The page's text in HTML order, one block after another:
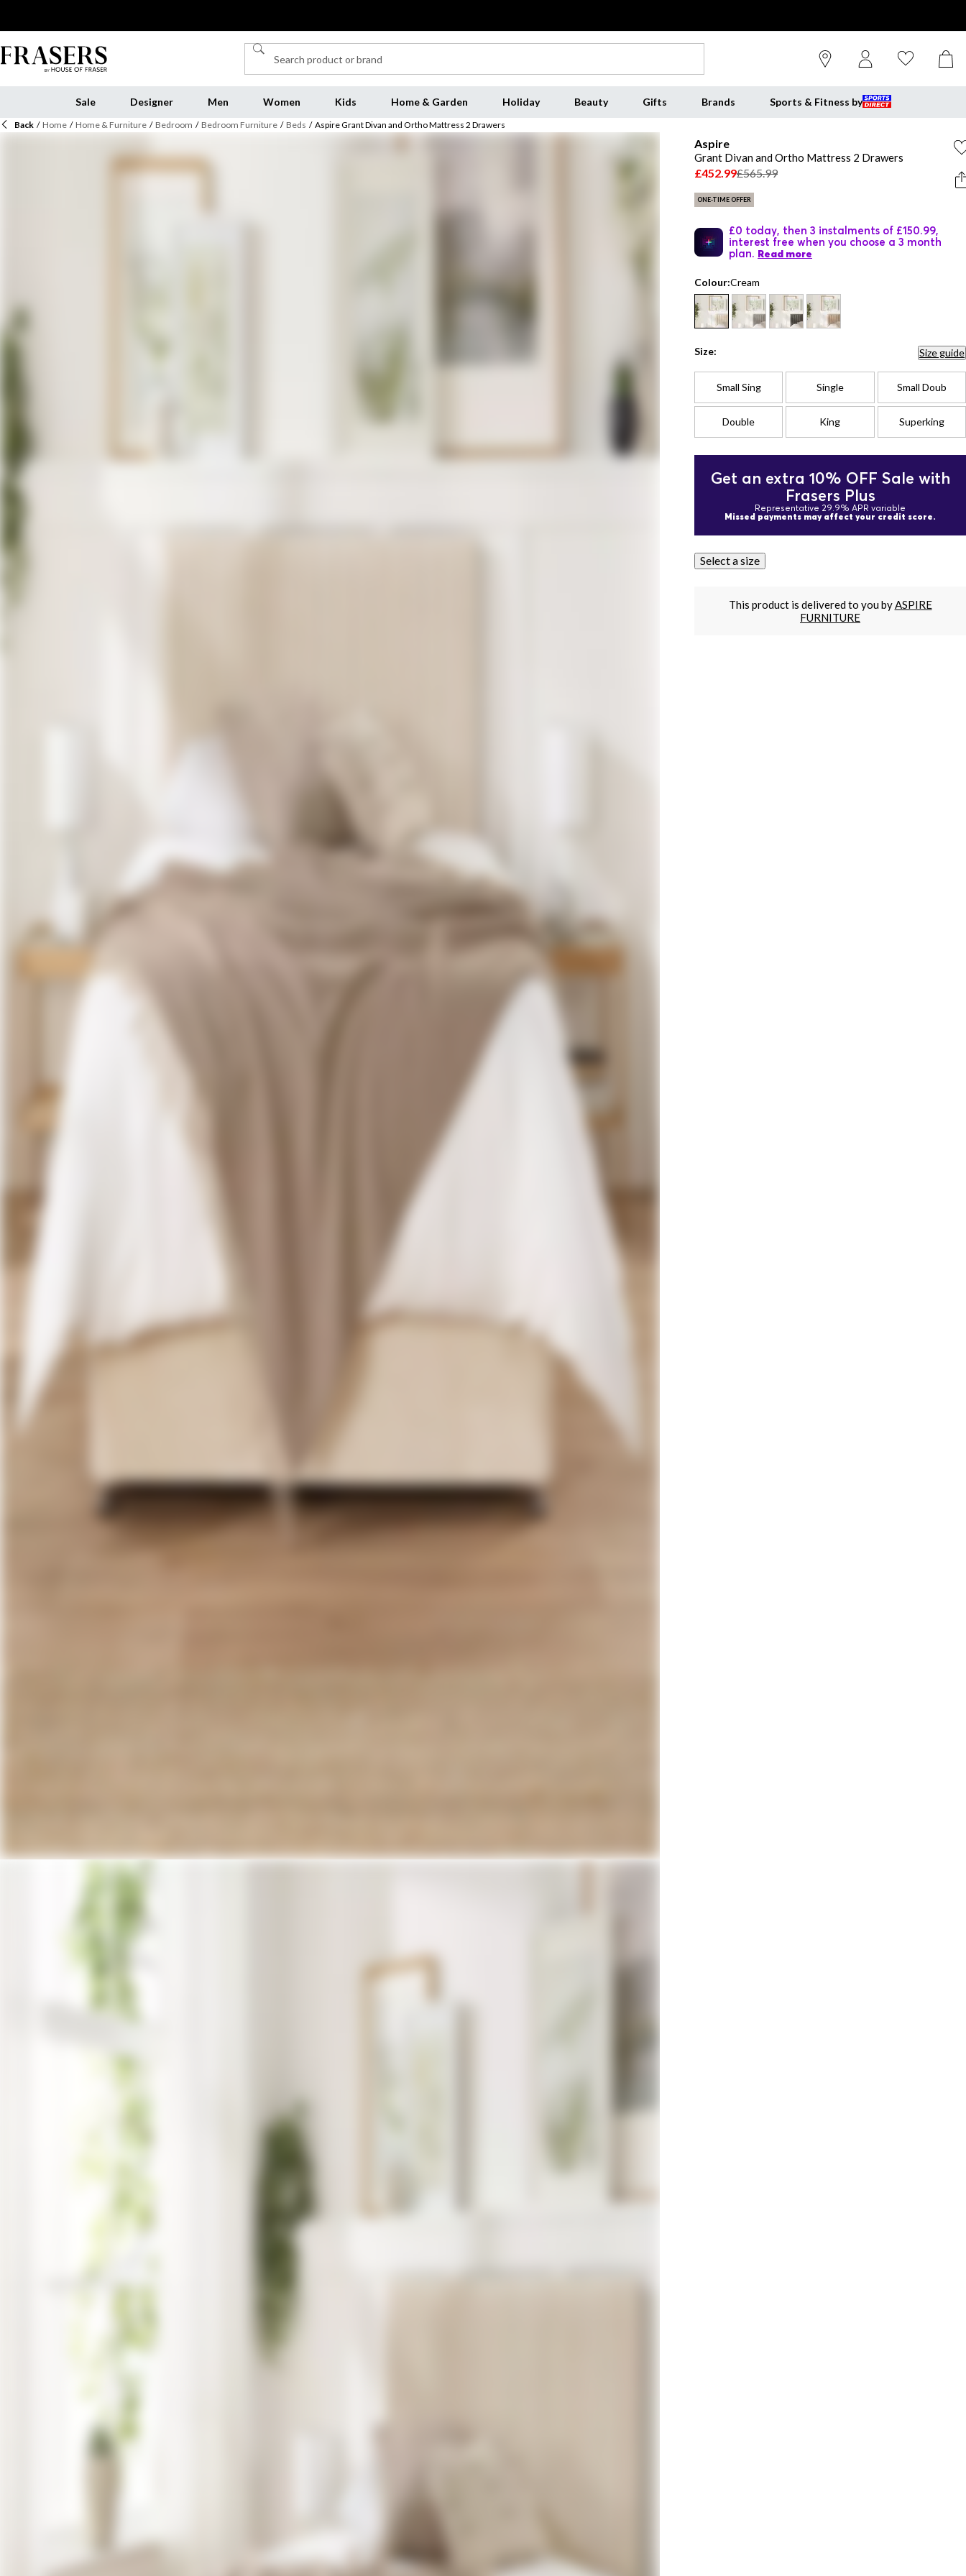
Sale Designer Men Women Kids Home & Garden Holiday Beauty Gifts Brands Sports & Fitness by
Back / Home / Home & Furniture / Bedroom / Bedroom Furniture / Beds / Aspire Grant Divan and Ortho Mattress 2 Drawers
Aspire
Grant Divan and Ortho Mattress 2 Drawers
£452.99£565.99
ONE-TIME OFFER
£0 today, then 3 instalments of £150.99,
interest free when you choose a 3 month
plan. Read more
Colour:Cream
Size: Size guide
Small Sing Single Small Doub
Double King Superking
Get an extra 10% OFF Sale with
Frasers Plus
Representative 29.9% APR variable
Missed payments may affect your credit score.
Select a size
This product is delivered to you byASPIRE
FURNITURE